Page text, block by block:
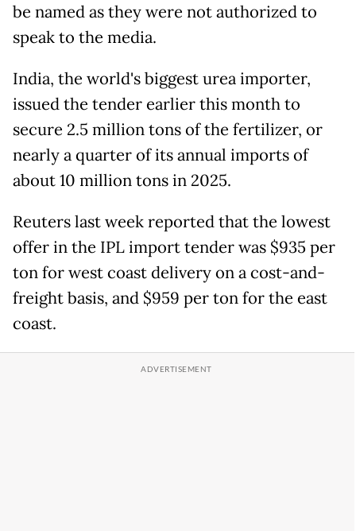
be named as they were not authorized to
speak to the media.
India, the world's biggest urea importer,
issued the tender earlier this month to
secure 2.5 million tons of the fertilizer, or
nearly a quarter of its annual imports of
about 10 million tons in 2025.
Reuters last week reported that the lowest
offer in the IPL import tender was $935 per
ton for west coast delivery on a cost-and-
freight basis, and $959 per ton for the east
coast.